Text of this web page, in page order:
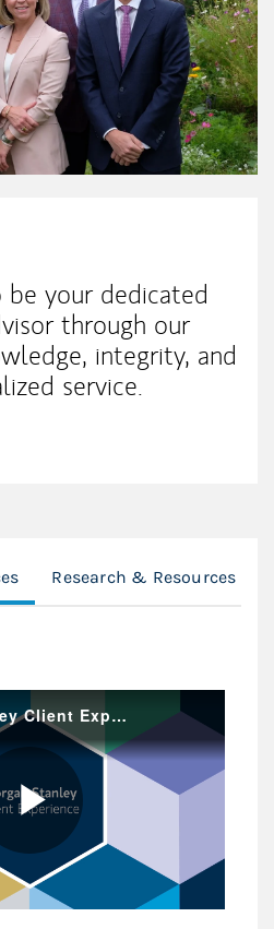
your dedicated
through our
integrity, and
service.
Research & Resources